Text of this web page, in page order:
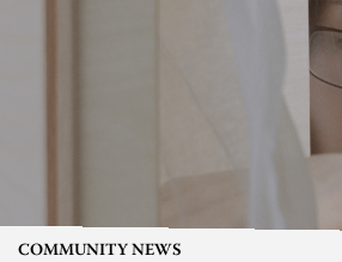
COMMUNITY NEWS